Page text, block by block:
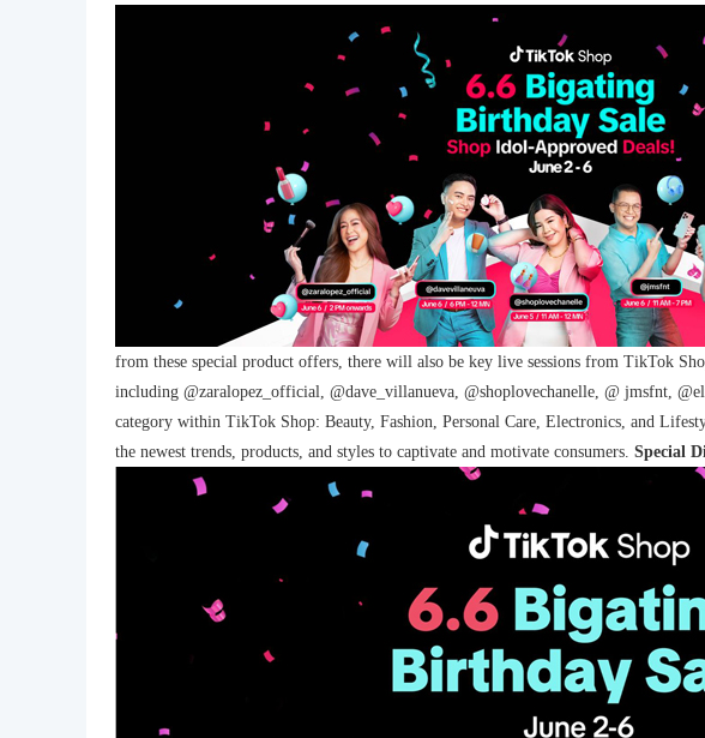
from these special product offers, there will also be key live sessions from TikTok
including @zaralopez_official, @dave_villanueva, @shoplovechanelle, @ jmsfnt,
category within TikTok Shop: Beauty, Fashion, Personal Care, Electronics, and
the newest trends, products, and styles to captivate and motivate consumers. Special